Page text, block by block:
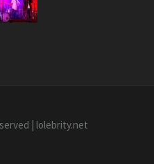
| lolebrity.net